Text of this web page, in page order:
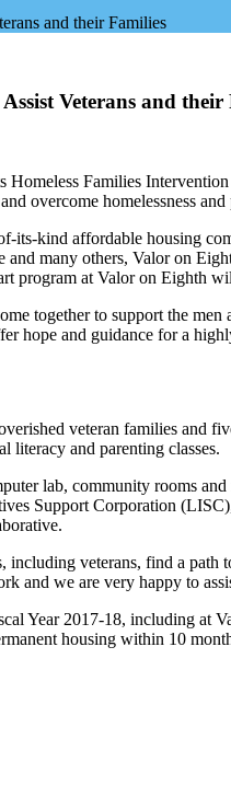
and their Families
Veterans and their
Families
overcome homelessness and
kind affordable housing
many others, Valor on
program at Valor on Eighth
together to support the
hope and guidance for a
veteran families
literacy and parenting classes.
lab, community rooms
Support Corporation
veterans, find a
we are very happy to
Year 2017-18, including at
housing within 10